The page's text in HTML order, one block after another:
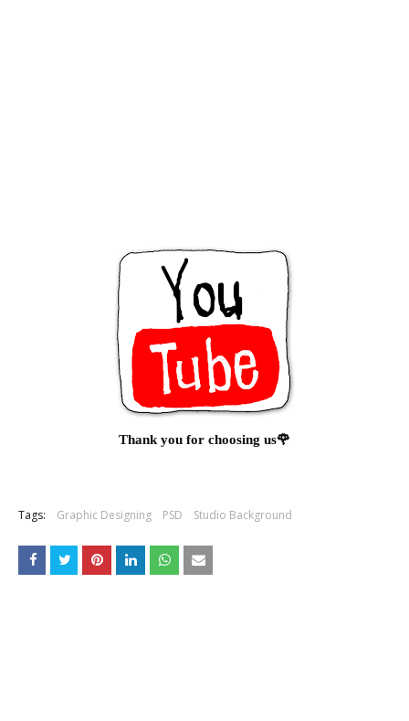
Thank you for choosing us🌹
Tags: Graphic Designing PSD Studio Background